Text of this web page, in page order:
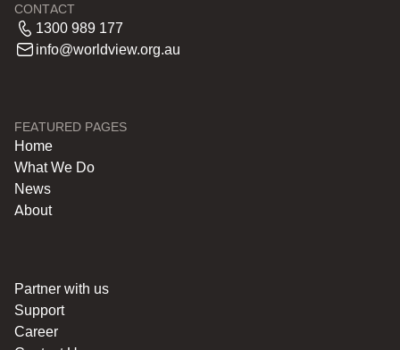
CONTACT
1300 989 177
info@worldview.org.au
FEATURED PAGES
Home
What We Do
News
About
Partner with us
Support
Career